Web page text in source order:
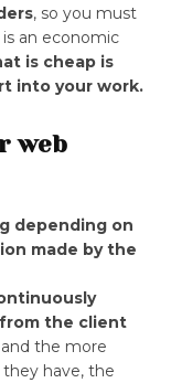
, so you must
an economic
is cheap is
into your work.
web
depending on
made by the
the client
the more
have, the